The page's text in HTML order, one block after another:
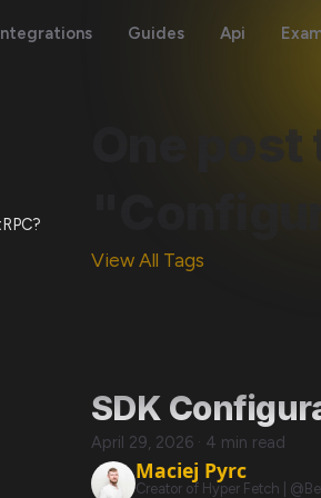
Guides Api
One
View All Tags
SDK
April 29, 2026 · 4 min read
Maciej Pyrc
Creator of Hyper Fetch |